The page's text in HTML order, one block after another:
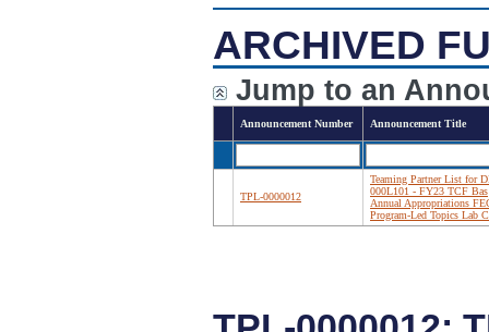
ARCHIVED
Jump to an
Announcement Number Announcement Title
TPL-0000012
Teaming Partner List for
000L101 - FY23 TCF Bas
Annual Appropriations
Program-Led Topics Lab